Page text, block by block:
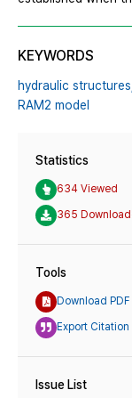
KEYWORDS
hydraulic structures,
RAM2 model
Statistics
634 Viewed
365
Tools
Download PDF
Export Citation
Issue List